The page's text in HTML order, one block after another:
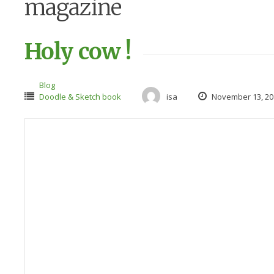
magazine
Holy cow !
Blog
Doodle & Sketch book
isa November 13,